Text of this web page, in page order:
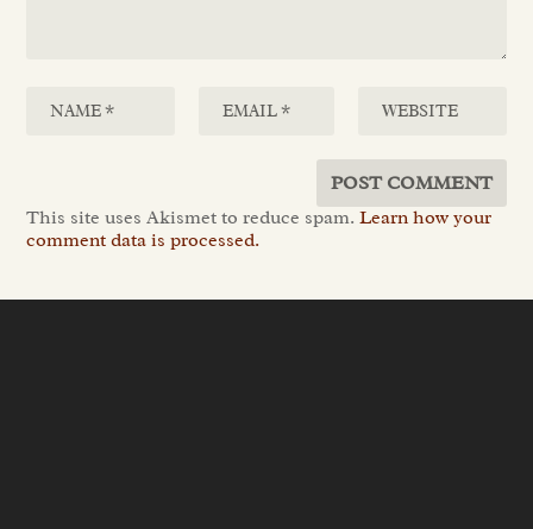
This site uses Akismet to reduce spam.Learn how your
comment data is processed.